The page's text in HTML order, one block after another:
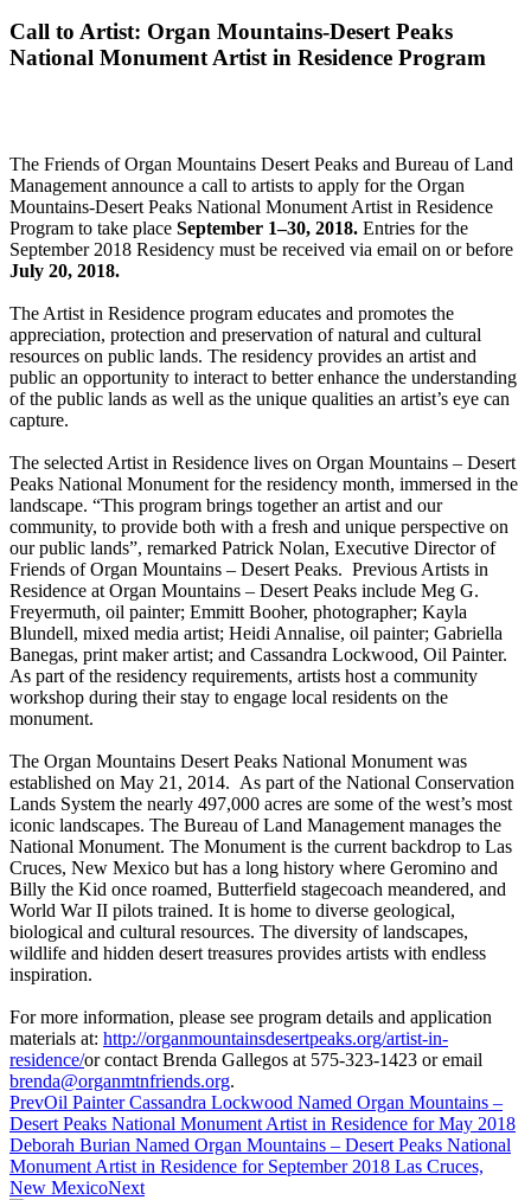
Call to Artist: Organ Mountains-Desert Peaks
National Monument Artist in Residence Program
The Friends of Organ Mountains Desert Peaks and Bureau of Land
Management announce a call to artists to apply for the Organ
Mountains-Desert Peaks National Monument Artist in Residence
Program to take place September 1–30, 2018. Entries for the
September 2018 Residency must be received via email on or before
July 20, 2018.
The Artist in Residence program educates and promotes the
appreciation, protection and preservation of natural and cultural
resources on public lands. The residency provides an artist and
public an opportunity to interact to better enhance the understanding
of the public lands as well as the unique qualities an artist’s eye can
capture.
The selected Artist in Residence lives on Organ Mountains – Desert
Peaks National Monument for the residency month, immersed in the
landscape. “This program brings together an artist and our
community, to provide both with a fresh and unique perspective on
our public lands”, remarked Patrick Nolan, Executive Director of
Friends of Organ Mountains – Desert Peaks. Previous Artists in
Residence at Organ Mountains – Desert Peaks include Meg G.
Freyermuth, oil painter; Emmitt Booher, photographer; Kayla
Blundell, mixed media artist; Heidi Annalise, oil painter; Gabriella
Banegas, print maker artist; and Cassandra Lockwood, Oil Painter.
As part of the residency requirements, artists host a community
workshop during their stay to engage local residents on the
monument.
The Organ Mountains Desert Peaks National Monument was
established on May 21, 2014. As part of the National Conservation
Lands System the nearly 497,000 acres are some of the west’s most
iconic landscapes. The Bureau of Land Management manages the
National Monument. The Monument is the current backdrop to Las
Cruces, New Mexico but has a long history where Geromino and
Billy the Kid once roamed, Butterfield stagecoach meandered, and
World War II pilots trained. It is home to diverse geological,
biological and cultural resources. The diversity of landscapes,
wildlife and hidden desert treasures provides artists with endless
inspiration.
For more information, please see program details and application
materials at: http://organmountainsdesertpeaks.org/artist-in-
residence/or contact Brenda Gallegos at 575-323-1423 or email
brenda@organmtnfriends.org.
PrevOil Painter Cassandra Lockwood Named Organ Mountains –
Desert Peaks National Monument Artist in Residence for May 2018
Deborah Burian Named Organ Mountains – Desert Peaks National
Monument Artist in Residence for September 2018 Las Cruces,
New MexicoNext